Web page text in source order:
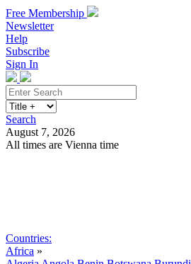
Free Membership
Newsletter
Help
Subscribe
Sign In
Search
August 7, 2026
All times are Vienna time
Countries:
Africa »